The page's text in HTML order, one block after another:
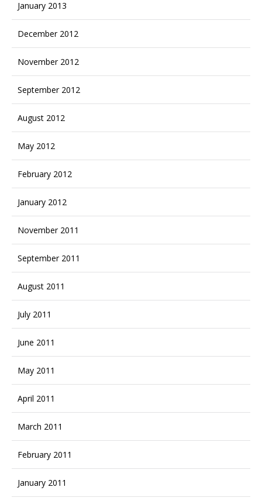
January 2013
December 2012
November 2012
September 2012
August 2012
May 2012
February 2012
January 2012
November 2011
September 2011
August 2011
July 2011
June 2011
May 2011
April 2011
March 2011
February 2011
January 2011